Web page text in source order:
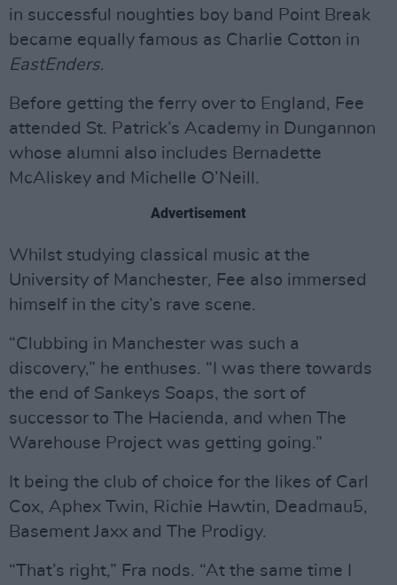
in successful noughties boy band Point Break
became equally famous as Charlie Cotton in
EastEnders.
Before getting the ferry over to England, Fee
attended St. Patrick’s Academy in Dungannon
whose alumni also includes Bernadette
McAliskey and Michelle O’Neill.
Advertisement
Whilst studying classical music at the
University of Manchester, Fee also immersed
himself in the city’s rave scene.
“Clubbing in Manchester was such a
discovery,” he enthuses. “I was there towards
the end of Sankeys Soaps, the sort of
successor to The Hacienda, and when The
Warehouse Project was getting going.”
It being the club of choice for the likes of Carl
Cox, Aphex Twin, Richie Hawtin, Deadmau5,
Basement Jaxx and The Prodigy.
“That’s right,” Fra nods. “At the same time I